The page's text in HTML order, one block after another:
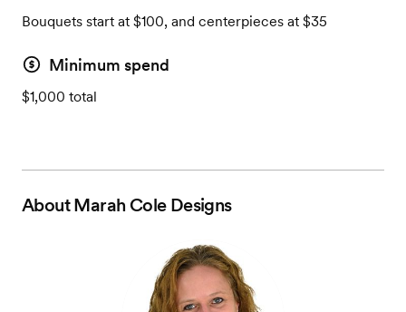
Bouquets start at $100, and centerpieces at $35
Minimum spend
$1,000 total
AboutMarah Cole Designs